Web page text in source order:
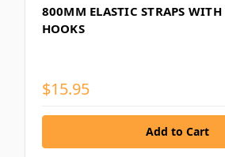
800MM ELASTIC STRAPS WITH
HOOKS
$15.95